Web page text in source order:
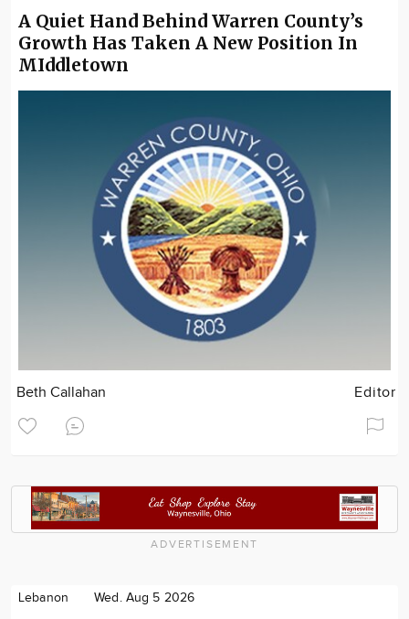
A Quiet Hand Behind Warren County’s
Growth Has Taken A New Position In
MIddletown
Beth Callahan Editor
ADVERTISEMENT
Lebanon Wed. Aug 5 2026